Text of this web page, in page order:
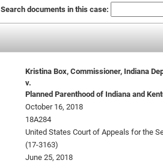
Search documents in this case:
Kristina Box, Commissioner, Indiana
v.
Planned Parenthood of Indiana and
October 16, 2018
18A284
United States Court of Appeals for the
(17-3163)
June 25, 2018